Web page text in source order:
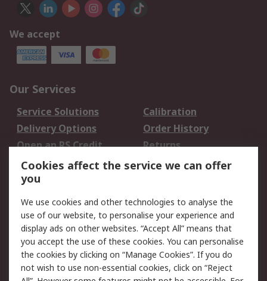
We accept
Our Services
Service Solutions
Calibration
Delivery Options
Order History
Open an RS Credit
Account
Returns
Scheduled Orders
Legal
Cookie Policy
Email Security
Privacy Policy -
Updated
Website Terms
Terms and Conditions
Cookies affect the service we can offer
you
We use cookies and other technologies to analyse the
use of our website, to personalise your experience and
display ads on other websites. “Accept All” means that
you accept the use of these cookies. You can personalise
the cookies by clicking on “Manage Cookies”. If you do
not wish to use non-essential cookies, click on “Reject